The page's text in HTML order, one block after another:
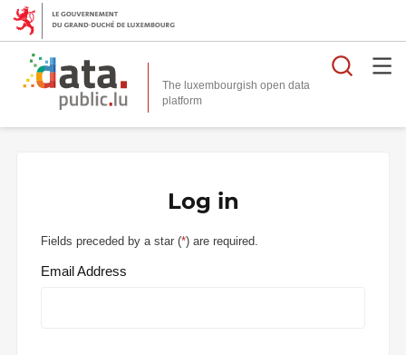
The luxembourgish open data
platform
Log in
Fields preceded by a star (*) are required.
Email Address